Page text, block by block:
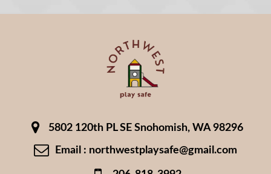
5802 120th PL SE Snohomish, WA 98296
Email : northwestplaysafe@gmail.com